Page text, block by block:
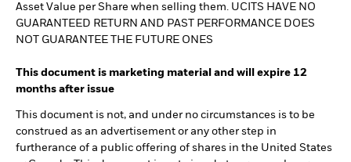
Asset Value per Share when selling them. UCITS HAVE NO
GUARANTEED RETURN AND PAST PERFORMANCE DOES
NOT GUARANTEE THE FUTURE ONES
This document is marketing material and will expire 12
months after issue
This document is not, and under no circumstances is to be
construed as an advertisement or any other step in
furtherance of a public offering of shares in the United States